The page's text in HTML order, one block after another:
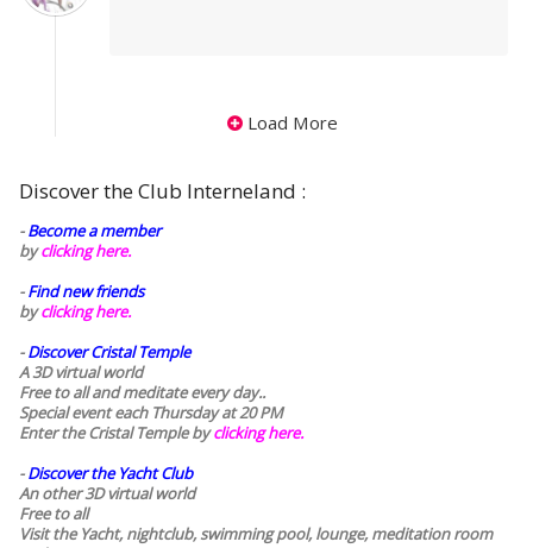
Load More
Discover the Club Interneland :
-Become a member
byclicking here.
-Find new friends
byclicking here.
-Discover Cristal Temple
A 3D virtual world
Free to all and meditate every day..
Special event each Thursday at 20 PM
Enter the Cristal Temple byclicking here.
-Discover the Yacht Club
An other 3D virtual world
Free to all
Visit the Yacht, nightclub, swimming pool, lounge, meditation room